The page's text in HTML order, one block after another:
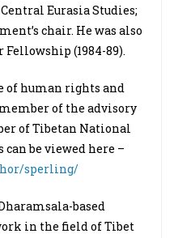
Eurasia Studies;
chair. He was also
(1984-89).
of human rights and
of the advisory
of Tibetan National
be viewed here –
sperling/
based
in the field of Tibet